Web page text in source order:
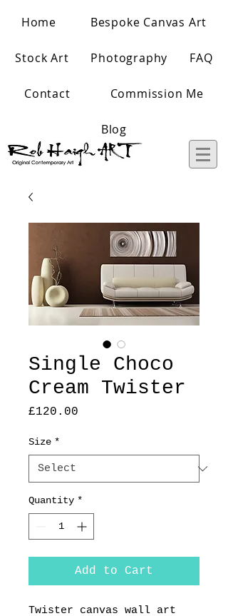
Home Bespoke Canvas Art
Stock Art Photography FAQ
Contact Commission Me
Blog
Single Choco
Cream Twister
£120.00
Size *
Quantity *
Add to Cart
Twister canvas wall art